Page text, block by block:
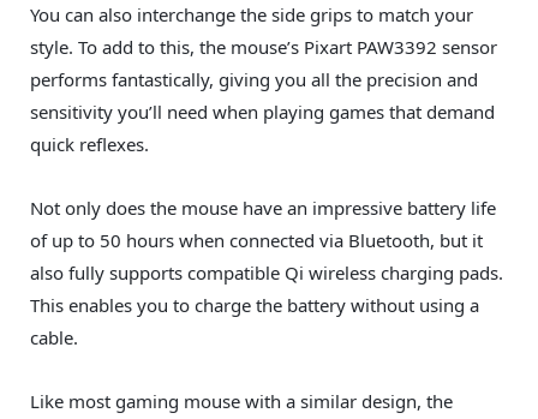
You can also interchange the side grips to match your
style. To add to this, the mouse’s Pixart PAW3392 sensor
performs fantastically, giving you all the precision and
sensitivity you’ll need when playing games that demand
quick reflexes.
Not only does the mouse have an impressive battery life
of up to 50 hours when connected via Bluetooth, but it
also fully supports compatible Qi wireless charging pads.
This enables you to charge the battery without using a
cable.
Like most gaming mouse with a similar design, the